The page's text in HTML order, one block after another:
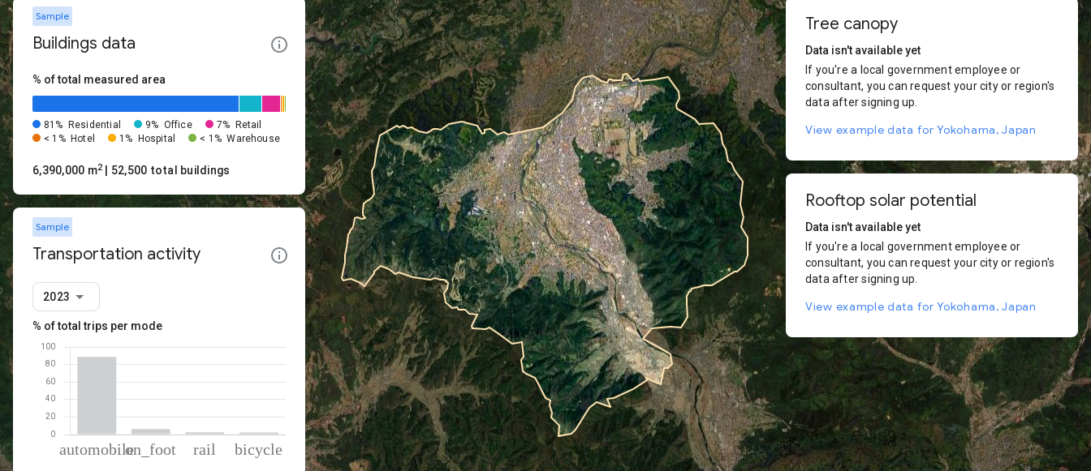
Sample
Buildings data
% of total measured area
81% Residential 9% Office 7%
Retail
< 1% Hotel 1% Hospital < 1% Warehouse
6,390,000 m2 | 52,500 total buildings
Sample
Transportation activity
2023
% of total trips per mode
Tree canopy
Data isn't available yet
If you're a local government employee or
consultant, you can request your city or region's
data after signing up.
View example data for Yokohama, Japan
Rooftop solar potential
Data isn't available yet
If you're a local government employee or
consultant, you can request your city or region's
data after signing up.
View example data for Yokohama, Japan